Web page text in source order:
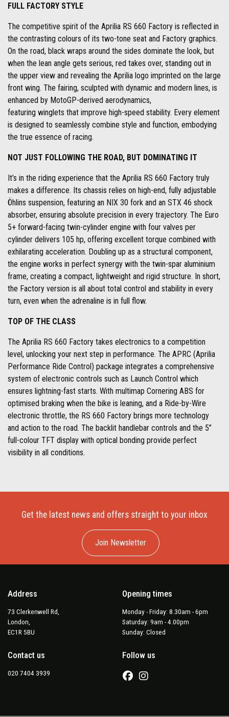
FULL FACTORY STYLE
The competitive spirit of the Aprilia RS 660 Factory is reflected in
the contrasting colours of its two-tone seat and Factory graphics.
On the road, black wraps around the sides dominate the look, but
when the lean angle gets serious, red takes over, standing out in
the upper view and revealing the Aprilia logo imprinted on the large
front wing. The fairing, sculpted with dynamic and modern lines, is
enhanced by MotoGP-derived aerodynamics,
featuring winglets that improve high-speed stability. Every element
is designed to seamlessly combine style and function, embodying
the true essence of racing.
NOT JUST FOLLOWING THE ROAD, BUT DOMINATING IT
It’s in the riding experience that the Aprilia RS 660 Factory truly
makes a difference. Its chassis relies on high-end, fully adjustable
Öhlins suspension, featuring an NIX 30 fork and an STX 46 shock
absorber, ensuring absolute precision in every trajectory. The Euro
5+ forward-facing twin-cylinder engine with four valves per
cylinder delivers 105 hp, offering excellent torque combined with
exhilarating acceleration. Doubling up as a structural component,
the engine works in perfect synergy with the twin-spar aluminium
frame, creating a compact, lightweight and rigid structure. In short,
the Factory version is all about total control and stability in every
turn, even when the adrenaline is in full flow.
TOP OF THE CLASS
The Aprilia RS 660 Factory takes electronics to a competition
level, unlocking your next step in performance. The APRC (Aprilia
Performance Ride Control) package integrates a comprehensive
system of electronic controls such as Launch Control which
ensures lightning-fast starts. With multimap Cornering ABS for
optimised braking when the bike is leaning, and a Ride-by-Wire
electronic throttle, the RS 660 Factory brings more technology
and action to the road. The backlit handlebar controls and the 5”
full-colour TFT display with optical bonding provide perfect
visibility in all conditions.
Get the latest news and offers straight to your inbox
Join Newsletter
Address
73 Clerkenwell Rd,
London,
EC1R 5BU
Contact us
020 7404 3939
Opening times
Monday - Friday: 8.30am - 6pm
Saturday: 9am - 4.00pm
Sunday: Closed
Follow us